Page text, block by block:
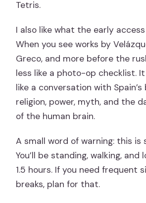
Tetris.
I also like what the early
When you see works by
Greco, and more before the
less like a photo-op checklist.
like a conversation with
religion, power, myth, and the
of the human brain.
A small word of warning: this is
You’ll be standing, walking, and
1.5 hours. If you need frequent
breaks, plan for that.